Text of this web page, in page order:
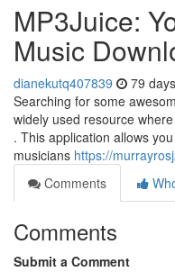
MP3Juice:
Music
dianekutq407839 79
Searching for some
widely used resource
. This application allows
musicians https://
Comments
Comments
Submit a Comment